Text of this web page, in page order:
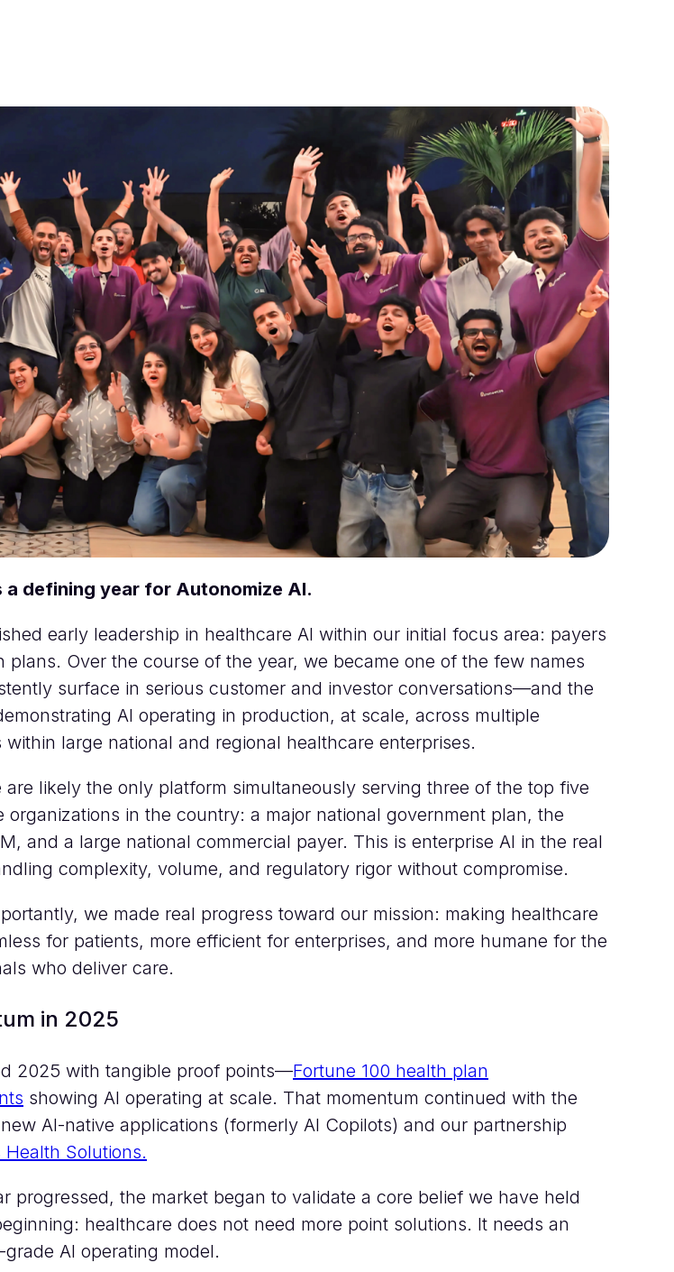
a defining year for Autonomize AI.
early leadership in healthcare AI within our initial focus area: payers
plans. Over the course of the year, we became one of the few names
surface in serious customer and investor conversations—and the
AI operating in production, at scale, across multiple
large national and regional healthcare enterprises.
are likely the only platform simultaneously serving three of the top five
organizations in the country: a major national government plan, the
and a large national commercial payer. This is enterprise AI in the real
complexity, volume, and regulatory rigor without compromise.
we made real progress toward our mission: making healthcare
for patients, more efficient for enterprises, and more humane for the
who deliver care.
in 2025
2025 with tangible proof points—Fortune 100 health plan
showing AI operating at scale. That momentum continued with the
AI-native applications (formerly AI Copilots) and our partnership
Health Solutions.
progressed, the market began to validate a core belief we have held
healthcare does not need more point solutions. It needs an
AI operating model.